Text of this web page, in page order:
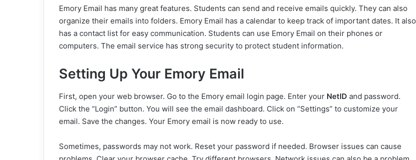
Emory Email has many great features. Students can send and receive emails quickly. They can also
organize their emails into folders. Emory Email has a calendar to keep track of important dates. It also
has a contact list for easy communication. Students can use Emory Email on their phones or
computers. The email service has strong security to protect student information.
Setting Up Your Emory Email
First, open your web browser. Go to the Emory email login page. Enter your NetID and password.
Click the “Login” button. You will see the email dashboard. Click on “Settings” to customize your
email. Save the changes. Your Emory email is now ready to use.
Sometimes, passwords may not work. Reset your password if needed. Browser issues can cause